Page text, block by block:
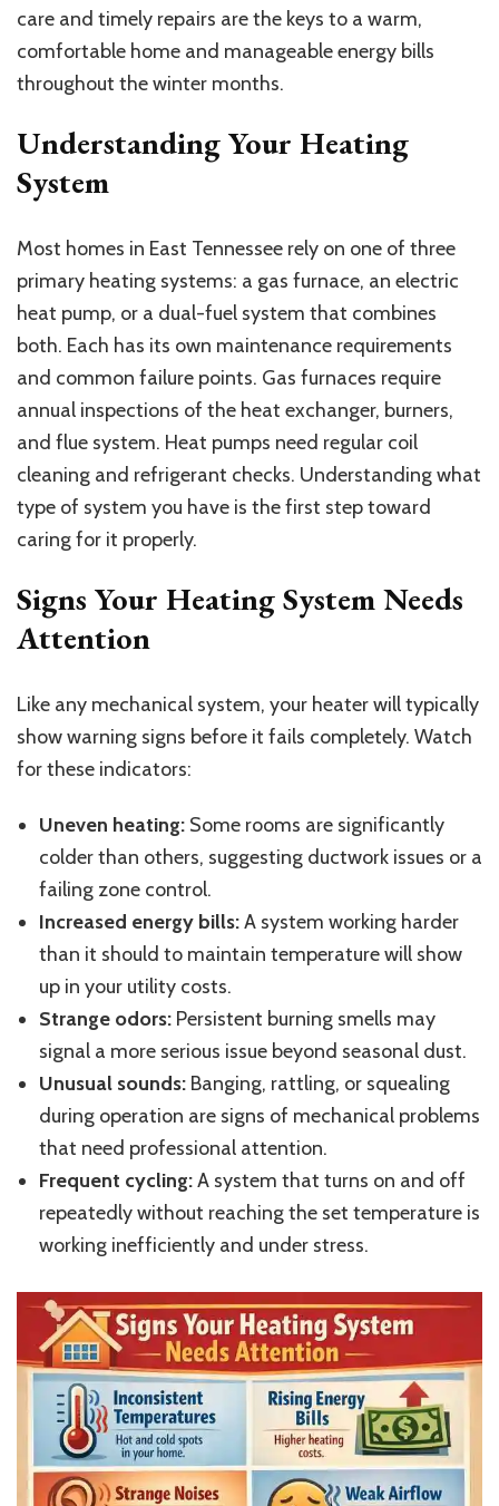
to
System
Care
care and timely repairs are the keys to a warm,
comfortable home and manageable energy bills
throughout the winter months.
Understanding Your Heating
System
Most homes in East Tennessee rely on one of three
primary heating systems: a gas furnace, an electric
heat pump, or a dual-fuel system that combines
both. Each has its own maintenance requirements
and common failure points. Gas furnaces require
annual inspections of the heat exchanger, burners,
and flue system. Heat pumps need regular coil
cleaning and refrigerant checks. Understanding what
type of system you have is the first step toward
caring for it properly.
Signs Your Heating System Needs
Attention
Like any mechanical system, your heater will typically
show warning signs before it fails completely. Watch
for these indicators:
Uneven heating: Some rooms are significantly
colder than others, suggesting ductwork issues or a
failing zone control.
Increased energy bills:A system working harder
than it should to maintain temperature will show
up in your utility costs.
Strange odors: Persistent burning smells may
signal a more serious issue beyond seasonal dust.
Unusual sounds: Banging, rattling, or squealing
during operation are signs of mechanical problems
that need professional attention.
Frequent cycling:A system that turns on and off
repeatedly without reaching the set temperature is
working inefficiently and under stress.